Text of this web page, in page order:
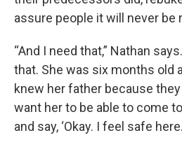
assure people it will never be
“And I need that,” Nathan
that. She was six months old
knew her father because
want her to be able to come
and say, ‘Okay. I feel safe